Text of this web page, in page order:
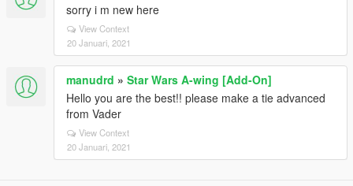
sorry i m new here
View Context
20 Januari, 2021
manudrd » Star Wars A-wing [Add-On]
Hello you are the best!! please make a tie advanced
from Vader
View Context
20 Januari, 2021